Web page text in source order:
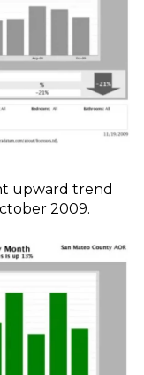
upward trend
2009.